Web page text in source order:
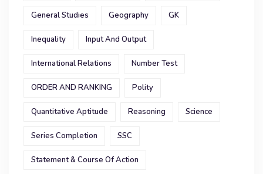
General Studies Geography GK
Inequality Input And Output
International Relations Number Test
ORDER AND RANKING Polity
Quantitative Aptitude Reasoning Science
Series Completion SSC
Statement & Course Of Action